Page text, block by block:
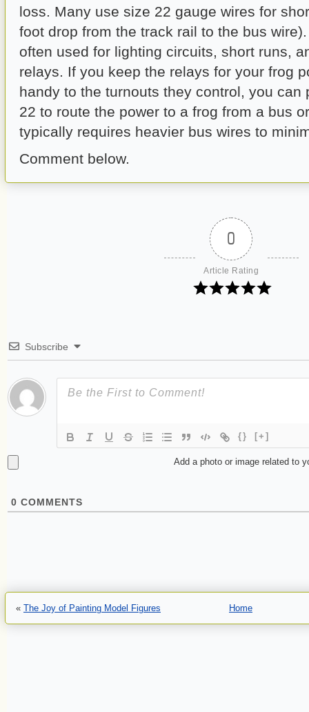
loss. Many use size 22 gauge wires for
foot drop from the track rail to the bus
often used for lighting circuits, short runs,
relays. If you keep the relays for your frog
handy to the turnouts they control, you can
22 to route the power to a frog from a bus
typically requires heavier bus wires to
Comment below.
0
Article Rating
Subscribe
{} [+]
Add a photo or image related to
0 COMMENTS
« The Joy of Painting Model Figures Home